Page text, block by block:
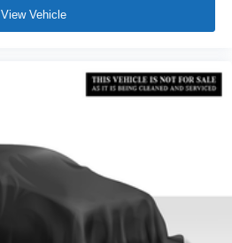
View Vehicle